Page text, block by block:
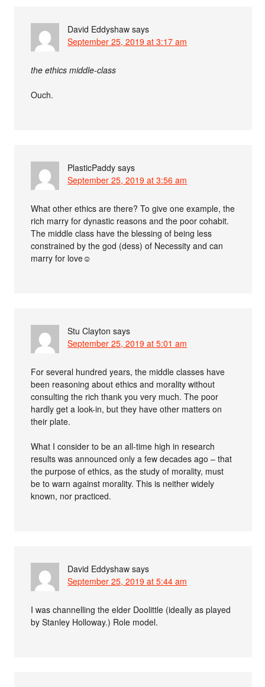
David Eddyshaw says
September 25, 2019 at 3:17 am
the ethics middle-class
Ouch.
PlasticPaddy says
September 25, 2019 at 3:56 am
What other ethics are there? To give one example, the
rich marry for dynastic reasons and the poor cohabit.
The middle class have the blessing of being less
constrained by the god (dess) of Necessity and can
marry for love☺
Stu Clayton says
September 25, 2019 at 5:01 am
For several hundred years, the middle classes have
been reasoning about ethics and morality without
consulting the rich thank you very much. The poor
hardly get a look-in, but they have other matters on
their plate.
What I consider to be an all-time high in research
results was announced only a few decades ago – that
the purpose of ethics, as the study of morality, must
be to warn against morality. This is neither widely
known, nor practiced.
David Eddyshaw says
September 25, 2019 at 5:44 am
I was channelling the elder Doolittle (ideally as played
by Stanley Holloway.) Role model.